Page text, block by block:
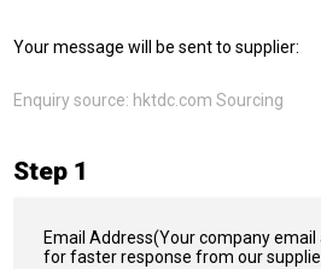
Your message will be sent to supplier:
Enquiry source: hktdc.com Sourcing
Step 1
Email Address(Your company
for faster response from our